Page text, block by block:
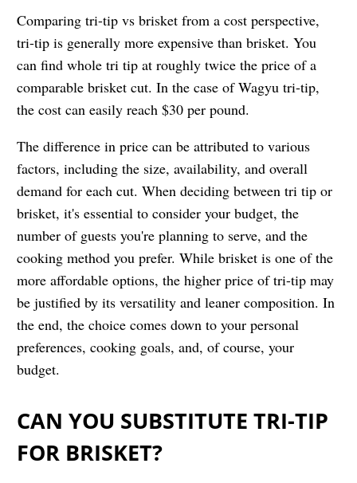
Comparing tri-tip vs brisket from a cost perspective,
tri-tip is generally more expensive than brisket. You
can find whole tri tip at roughly twice the price of a
comparable brisket cut. In the case of Wagyu tri-tip,
the cost can easily reach $30 per pound.
The difference in price can be attributed to various
factors, including the size, availability, and overall
demand for each cut. When deciding between tri tip or
brisket, it's essential to consider your budget, the
number of guests you're planning to serve, and the
cooking method you prefer. While brisket is one of the
more affordable options, the higher price of tri-tip may
be justified by its versatility and leaner composition. In
the end, the choice comes down to your personal
preferences, cooking goals, and, of course, your
budget.
CAN YOU SUBSTITUTE TRI-TIP
FOR BRISKET?